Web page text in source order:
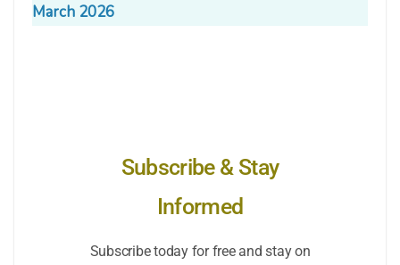
March 2026
Subscribe & Stay
Informed
Subscribe today for free and stay on